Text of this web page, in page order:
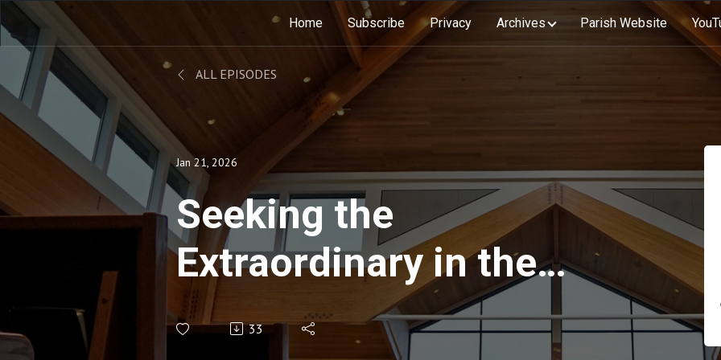
Home Subscribe Privacy Archives Parish Website
ALL EPISODES
Jan 21, 2026
Seeking the
Extraordinary in the
Ordinary
33